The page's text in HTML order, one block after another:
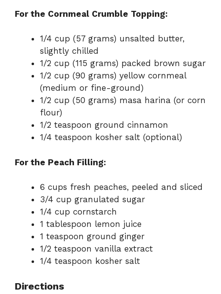
For the Cornmeal Crumble Topping:
1/4 cup (57 grams) unsalted butter,
slightly chilled
1/2 cup (115 grams) packed brown sugar
1/2 cup (90 grams) yellow cornmeal
(medium or fine-ground)
1/2 cup (50 grams) masa harina (or corn
flour)
1/2 teaspoon ground cinnamon
1/4 teaspoon kosher salt (optional)
For the Peach Filling:
6 cups fresh peaches, peeled and sliced
3/4 cup granulated sugar
1/4 cup cornstarch
1 tablespoon lemon juice
1 teaspoon ground ginger
1/2 teaspoon vanilla extract
1/4 teaspoon kosher salt
Directions